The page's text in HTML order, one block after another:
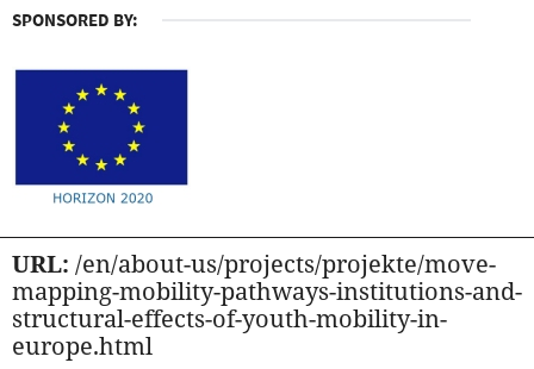
SPONSORED BY:
URL: /en/about-us/projects/projekte/move-
mapping-mobility-pathways-institutions-and-
structural-effects-of-youth-mobility-in-
europe.html